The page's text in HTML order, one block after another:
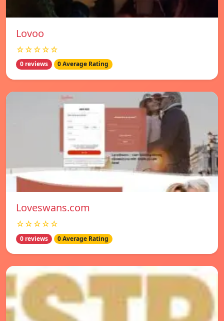
Lovoo
☆☆☆☆☆
0 reviews 0 Average Rating
Loveswans.com
☆☆☆☆☆
0 reviews 0 Average Rating